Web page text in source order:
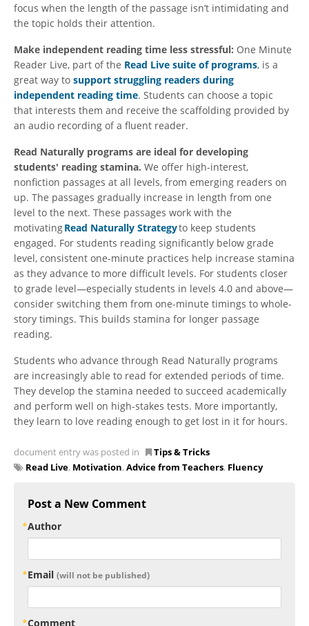
focus when the length of the passage isn’t intimidating and
the topic holds their attention.
Make independent reading time less stressful: One Minute
Reader Live, part of the Read Live suite of programs, is a
great way to support struggling readers during
independent reading time. Students can choose a topic
that interests them and receive the scaffolding provided by
an audio recording of a fluent reader.
Read Naturally programs are ideal for developing
students' reading stamina. We offer high-interest,
nonfiction passages at all levels, from emerging readers on
up. The passages gradually increase in length from one
level to the next. These passages work with the
motivatingRead Naturally Strategyto keep students
engaged. For students reading significantly below grade
level, consistent one-minute practices help increase stamina
as they advance to more difficult levels. For students closer
to grade level—especially students in levels 4.0 and above—
consider switching them from one-minute timings to whole-
story timings. This builds stamina for longer passage
reading.
Students who advance through Read Naturally programs
are increasingly able to read for extended periods of time.
They develop the stamina needed to succeed academically
and perform well on high-stakes tests. More importantly,
they learn to love reading enough to get lost in it for hours.
document entry was posted in
Tips & Tricks
Read Live, Motivation, Advice from Teachers, Fluency
Post a New Comment
Author
Email (will not be published)
Comment